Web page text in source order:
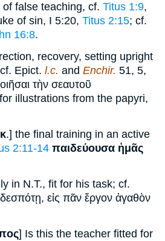
false teaching, cf. Titus 1:9,
of sin, I 5:20, Titus 2:15; cf.
16:8.
recovery, setting upright
Epict. l.c. and Enchir. 51, 5,
τὴν σεαυτοῦ
illustrations from the papyri,
.] the final training in an active
2:11-14 παιδεύουσα ἡμᾶς
in N.T., fit for his task; cf.
εἰς πᾶν ἔργον ἀγαθὸν
] Is this the teacher fitted for